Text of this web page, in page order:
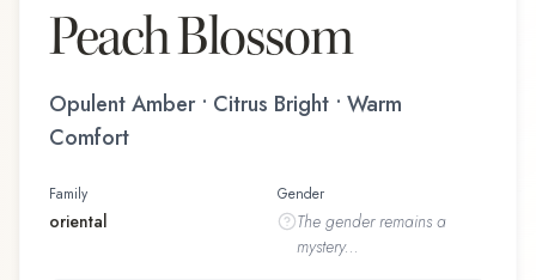
Peach Blossom
Opulent Amber • Citrus Bright • Warm
Comfort
Family
oriental
Gender
The genderremains a
mystery...